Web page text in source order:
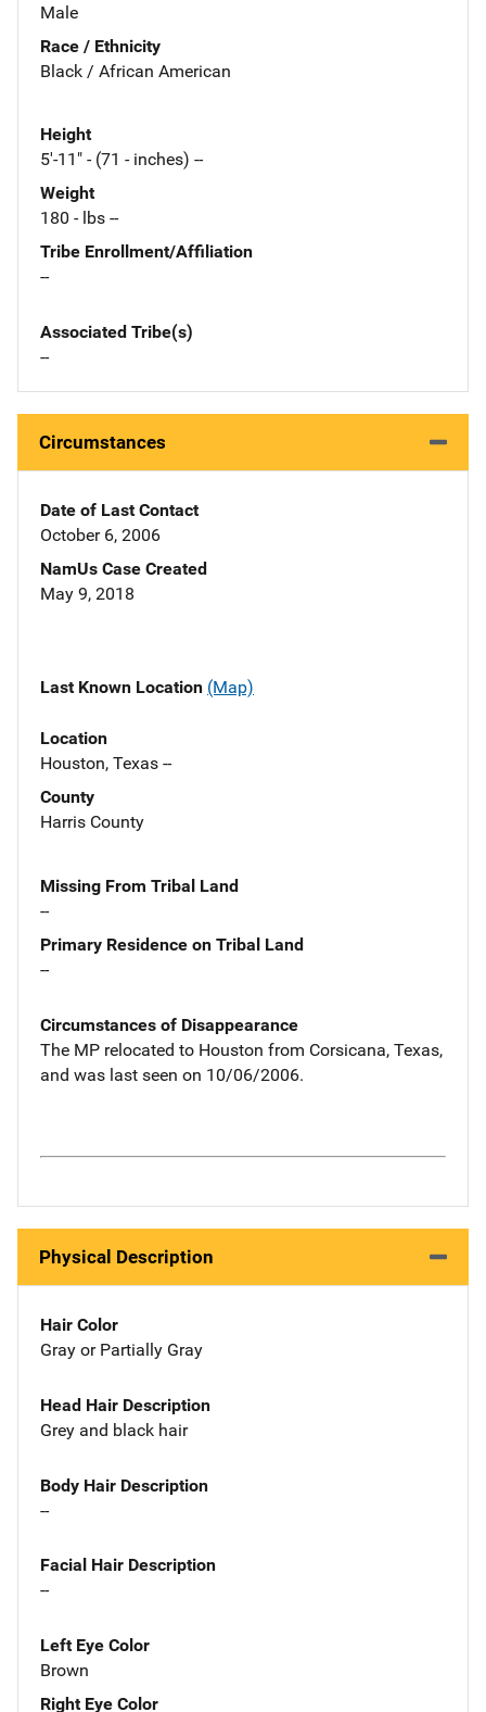
Male
Race / Ethnicity
Black / African American
Height
5'-11" - (71 - inches) --
Weight
180 - lbs --
Tribe Enrollment/Affiliation
--
Associated Tribe(s)
--
Circumstances
Date of Last Contact
October 6, 2006
NamUs Case Created
May 9, 2018
Last Known Location (Map)
Location
Houston, Texas --
County
Harris County
Missing From Tribal Land
--
Primary Residence on Tribal Land
--
Circumstances of Disappearance
The MP relocated to Houston from Corsicana, Texas,
and was last seen on 10/06/2006.
Physical Description
Hair Color
Gray or Partially Gray
Head Hair Description
Grey and black hair
Body Hair Description
--
Facial Hair Description
--
Left Eye Color
Brown
Right Eye Color